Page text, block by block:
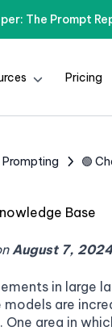
The Prompt
Pricing
Prompting 🟢
Base
August 7,
in large
models are
. One area in